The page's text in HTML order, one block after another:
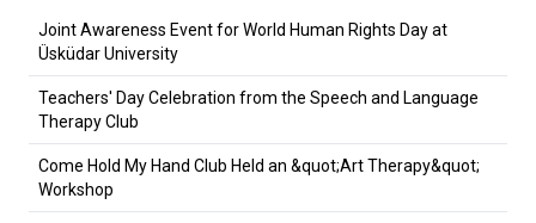
Joint Awareness Event for World Human Rights Day at
Üsküdar University
Teachers' Day Celebration from the Speech and Language
Therapy Club
Come Hold My Hand Club Held an &quot;Art Therapy&quot;
Workshop